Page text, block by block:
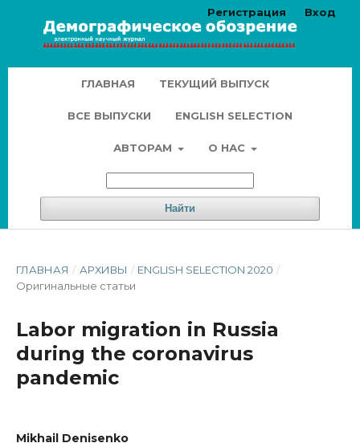
ГЛАВНАЯ ТЕКУЩИЙ ВЫПУСК
ВСЕ ВЫПУСКИ ENGLISH SELECTION
АВТОРАМ О НАС
Найти
Регистрация Вход
ГЛАВНАЯ / АРХИВЫ / ENGLISH SELECTION 2020 /
Оригинальные статьи
Labor migration in Russia
during the coronavirus
pandemic
Mikhail Denisenko